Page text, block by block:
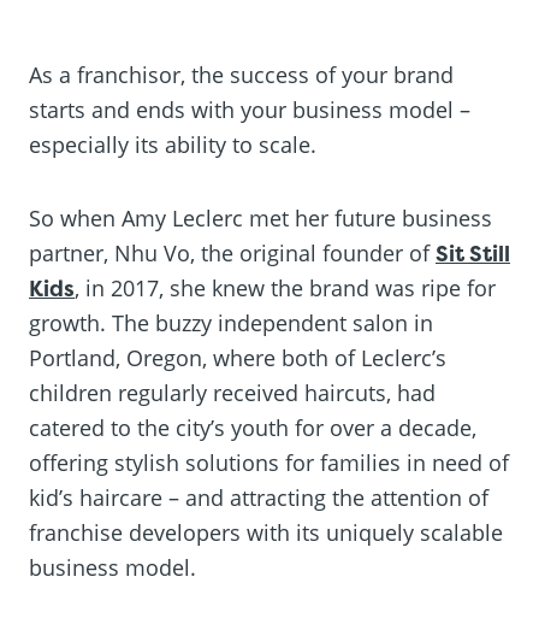
As a franchisor, the success of your brand
starts and ends with your business model –
especially its ability to scale.
So when Amy Leclerc met her future business
partner, Nhu Vo, the original founder ofSit Still
Kids, in 2017, she knew the brand was ripe for
growth. The buzzy independent salon in
Portland, Oregon, where both of Leclerc’s
children regularly received haircuts, had
catered to the city’s youth for over a decade,
offering stylish solutions for families in need of
kid’s haircare – and attracting the attention of
franchise developers with its uniquely scalable
business model.